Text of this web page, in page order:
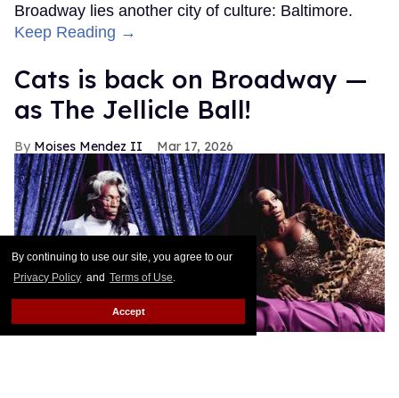
By continuing to use our site, you agree to our
Privacy Policy and Terms of Use.
Accept
Broadway lies another city of culture: Baltimore.
Keep Reading →
Cats is back on Broadway —
as The Jellicle Ball!
Moises Mendez II Mar 17, 2026